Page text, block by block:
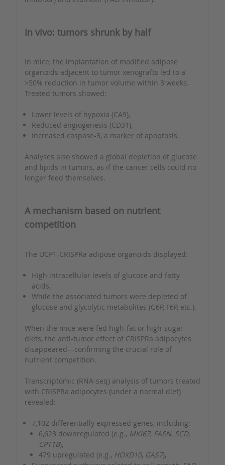
In vivo: tumors shrunk by half
In mice, the implantation of modified adipose
organoids adjacent to tumor xenografts led to a
>50% reduction in tumor volume within 3 weeks.
Treated tumors showed:
Lower levels of hypoxia (CA9),
Reduced angiogenesis (CD31),
Increased caspase-3, a marker of apoptosis.
Analyses also showed a global depletion of glucose
and lipids in tumors, as if the cancer cells could no
longer feed themselves.
A mechanism based on nutrient
competition
The UCP1-CRISPRa adipose organoids displayed:
High intracellular levels of glucose and fatty
acids,
While the associated tumors were depleted of
glucose and glycolytic metabolites (G6P, F6P, etc.).
When the mice were fed high-fat or high-sugar
diets, the anti-tumor effect of CRISPRa adipocytes
disappeared—confirming the crucial role of
nutrient competition.
Transcriptomic (RNA-seq) analysis of tumors treated
with CRISPRa adipocytes (under a normal diet)
revealed:
7,102 differentially expressed genes, including:
6,623 downregulated (e.g., MKI67, FASN, SCD,
CPT1B),
479 upregulated (e.g., HOXD10, GAS7),